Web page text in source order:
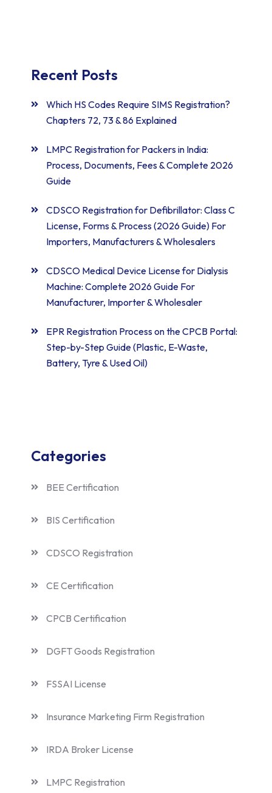
Recent Posts
Which HS Codes Require SIMS Registration?
Chapters 72, 73 & 86 Explained
LMPC Registration for Packers in India:
Process, Documents, Fees & Complete 2026
Guide
CDSCO Registration for Defibrillator: Class C
License, Forms & Process (2026 Guide) For
Importers, Manufacturers & Wholesalers
CDSCO Medical Device License for Dialysis
Machine: Complete 2026 Guide For
Manufacturer, Importer & Wholesaler
EPR Registration Process on the CPCB Portal:
Step-by-Step Guide (Plastic, E-Waste,
Battery, Tyre & Used Oil)
Categories
BEE Certification
BIS Certification
CDSCO Registration
CE Certification
CPCB Certification
DGFT Goods Registration
FSSAI License
Insurance Marketing Firm Registration
IRDA Broker License
LMPC Registration